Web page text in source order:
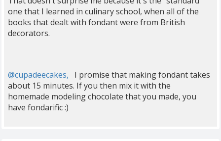
one that I learned in culinary school, when all of the
books that dealt with fondant were from British
decorators.
@cupadeecakes,
I promise that making fondant takes
about 15 minutes. If you then mix it with the
homemade modeling chocolate that you made, you
have fondarific :)